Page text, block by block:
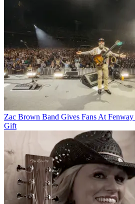
Zac Brown Band Gives Fans At
Gift